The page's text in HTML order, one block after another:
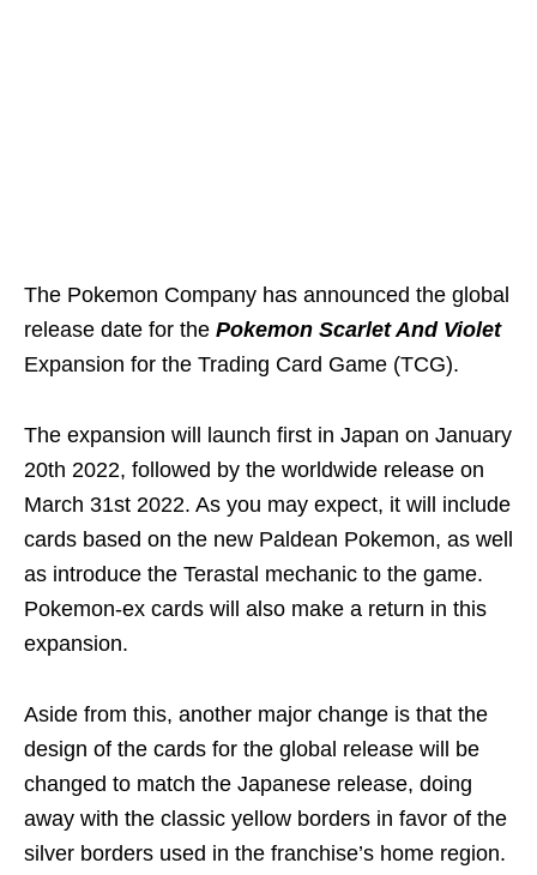
The Pokemon Company has announced the global
release date for the Pokemon Scarlet And Violet
Expansion for the Trading Card Game (TCG).
The expansion will launch first in Japan on January
20th 2022, followed by the worldwide release on
March 31st 2022. As you may expect, it will include
cards based on the new Paldean Pokemon, as well
as introduce the Terastal mechanic to the game.
Pokemon-ex cards will also make a return in this
expansion.
Aside from this, another major change is that the
design of the cards for the global release will be
changed to match the Japanese release, doing
away with the classic yellow borders in favor of the
silver borders used in the franchise’s home region.